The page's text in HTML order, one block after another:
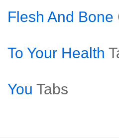
Flesh And Bone
To Your Health
You Tabs